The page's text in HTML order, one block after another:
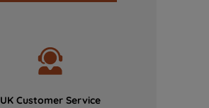
UK Customer Service